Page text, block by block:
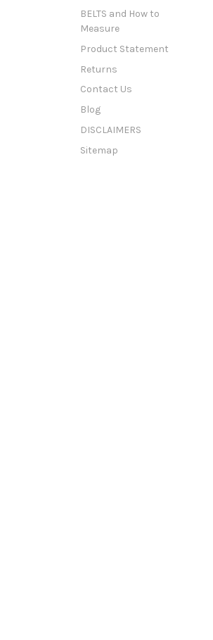
BELTS and How to
Measure
Product Statement
Returns
Contact Us
Blog
DISCLAIMERS
Sitemap